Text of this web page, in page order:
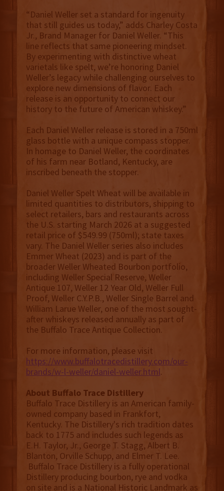
“Daniel Weller set a standard for ingenuity
that still guides us today,” adds Charley Costa
Jr., Brand Manager for Daniel Weller. “This
line reflects that same pioneering mindset.
By experimenting with distinctive wheat
varietals like spelt, we’re honoring Daniel
Weller’s legacy while challenging ourselves to
explore new dimensions of flavor. Each
release is an opportunity to connect our
history to the future of American whiskey.”
Each Daniel Weller release is stored in a 750ml
glass bottle with a unique compass stopper.
In homage to Daniel Weller, the coordinates
of his farm near Botland, Kentucky, are
inscribed beneath the stopper.
Daniel Weller Spelt Wheat will be available in
limited quantities to distributors, shipping to
select retailers, bars and restaurants across
the U.S. starting March 2026 at a suggested
retail price of $549.99 (750ml); state taxes
vary. The Daniel Weller series also includes
Emmer Wheat (2023) and is part of the
broader Weller Wheated Bourbon portfolio,
including Weller Special Reserve, Weller
Antique 107, Weller 12 Year Old, Weller Full
Proof, Weller C.Y.P.B., Weller Single Barrel and
William Larue Weller, one of the most sought-
after whiskeys released annually as part of
the Buffalo Trace Antique Collection.
For more information, please visit
https://www.buffalotracedistillery.com/our-
brands/w-l-weller/daniel-weller.html.
About Buffalo Trace Distillery
Buffalo Trace Distillery is an American family-
owned company based in Frankfort,
Kentucky. The Distillery's rich tradition dates
back to 1775 and includes such legends as
E.H. Taylor, Jr., George T. Stagg, Albert B.
Blanton, Orville Schupp, and Elmer T. Lee.
Buffalo Trace Distillery is a fully operational
Distillery producing bourbon, rye and vodka
on site and is a National Historic Landmark as